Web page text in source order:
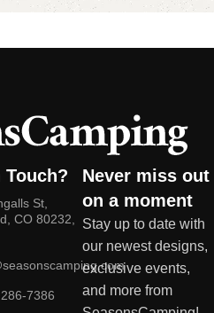
Touch?
St,
CO 80232,
7386
Never miss out
on a moment
Stay up to date with
our newest designs,
exclusive events,
and more from